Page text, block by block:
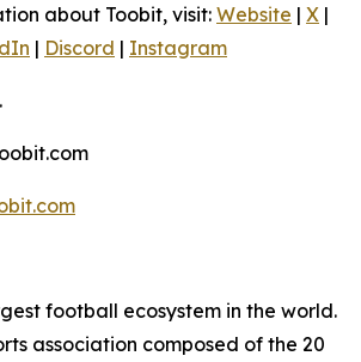
about Toobit, visit: Website | X |
| Discord | Instagram
football ecosystem in the world.
association composed of the 20